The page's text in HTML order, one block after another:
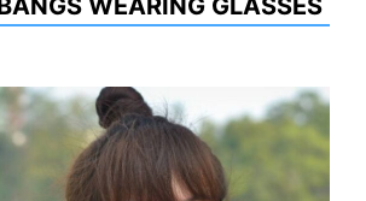
WEARING GLASSES